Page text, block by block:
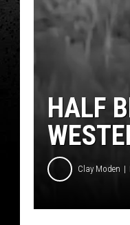
HALF
Clay Moden